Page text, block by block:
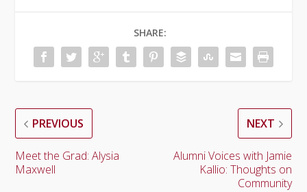
SHARE:
PREVIOUS
Meet the Grad: Alysia
Maxwell
NEXT
Alumni Voices with Jamie
Kallio: Thoughts on
Community